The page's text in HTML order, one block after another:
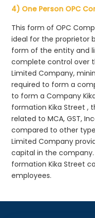
4) One Person OPC
This form of OPC
ideal for the proprietor
form of the entity and
complete control over
Limited Company,
required to form a
to form a Company
formation Kika Street ,
related to MCA, GST,
compared to other
Limited Company
capital in the
formation Kika Street
employees.